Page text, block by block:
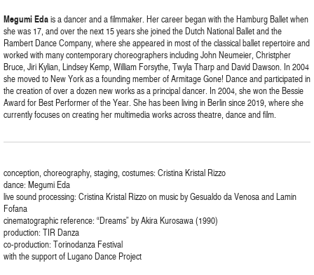
MegumiEdais a dancer and a filmmaker. Her career began with the Hamburg Ballet when
she was 17, and over the next 15 years she joined the Dutch National Ballet and the
Rambert Dance Company, where she appeared in most of the classical ballet repertoire and
worked with many contemporary choreographers including John Neumeier, Christpher
Bruce, Jiri Kylian, Lindsey Kemp, William Forsythe, Twyla Tharp and David Dawson. In 2004
she moved to New York as a founding member of Armitage Gone! Dance and participated in
the creation of over a dozen new works as a principal dancer. In 2004, she won the Bessie
Award for Best Performer of the Year. She has been living in Berlin since 2019, where she
currently focuses on creating her multimedia works across theatre, dance and film.
conception, choreography, staging, costumes: Cristina Kristal Rizzo
dance: Megumi Eda
live sound processing: Cristina Kristal Rizzo on music by Gesualdo da Venosa and Lamin
Fofana
cinematographic reference: “Dreams” by Akira Kurosawa (1990)
production: TIR Danza
co-production: Torinodanza Festival
with the support of Lugano Dance Project